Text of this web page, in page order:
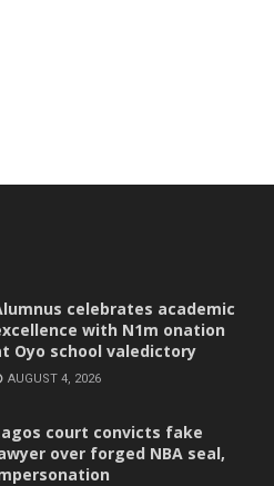
celebrates academic
with N1m onation
Oyo school valedictory
AUGUST 4, 2026
court convicts fake
over forged NBA seal,